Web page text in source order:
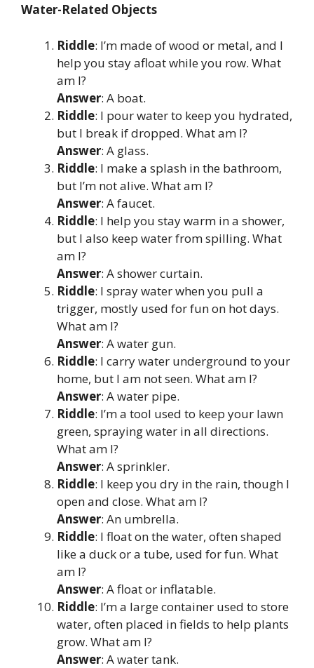
Water-Related Objects
Riddle: I’m made of wood or metal, and I
help you stay afloat while you row. What
am I?
Answer: A boat.
Riddle: I pour water to keep you hydrated,
but I break if dropped. What am I?
Answer: A glass.
Riddle: I make a splash in the bathroom,
but I’m not alive. What am I?
Answer: A faucet.
Riddle: I help you stay warm in a shower,
but I also keep water from spilling. What
am I?
Answer: A shower curtain.
Riddle: I spray water when you pull a
trigger, mostly used for fun on hot days.
What am I?
Answer: A water gun.
Riddle: I carry water underground to your
home, but I am not seen. What am I?
Answer: A water pipe.
Riddle: I’m a tool used to keep your lawn
green, spraying water in all directions.
What am I?
Answer: A sprinkler.
Riddle: I keep you dry in the rain, though I
open and close. What am I?
Answer: An umbrella.
Riddle: I float on the water, often shaped
like a duck or a tube, used for fun. What
am I?
Answer: A float or inflatable.
Riddle: I’m a large container used to store
water, often placed in fields to help plants
grow. What am I?
Answer: A water tank.